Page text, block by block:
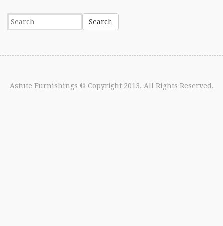
Astute Furnishings © Copyright 2013. All Rights Reserved.